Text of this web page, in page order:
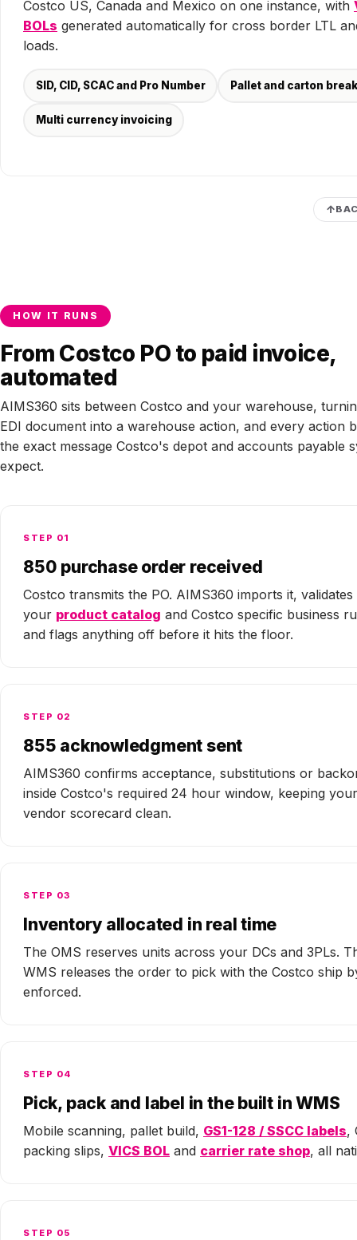
Costco US, Canada and Mexico on one instance, with
BOLs generated automatically for cross border LTL
loads.
SID, CID, SCAC and Pro Number Pallet and carton
Multi currency invoicing
HOW IT RUNS
From Costco PO to paid invoice,
automated
AIMS360 sits between Costco and your warehouse,
EDI document into a warehouse action, and every action
the exact message Costco's depot and accounts payable
expect.
STEP 01
850 purchase order received
Costco transmits the PO. AIMS360 imports it, validates
your product catalog and Costco specific business
and flags anything off before it hits the floor.
STEP 02
855 acknowledgment sent
AIMS360 confirms acceptance, substitutions or
inside Costco's required 24 hour window, keeping your
vendor scorecard clean.
STEP 03
Inventory allocated in real time
The OMS reserves units across your DCs and 3PLs.
WMS releases the order to pick with the Costco ship
enforced.
STEP 04
Pick, pack and label in the built in WMS
Mobile scanning, pallet build, GS1-128 / SSCC labels,
packing slips, VICS BOL and carrier rate shop, all
STEP 05